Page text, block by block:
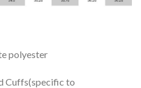
polyester
Cuffs(specific to